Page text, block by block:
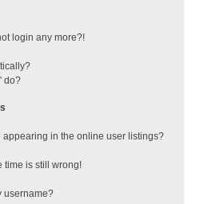
login any more?!
do?
appearing in the online user listings?
time is still wrong!
username?